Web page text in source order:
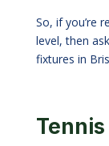
So, if you’re
level, then
fixtures in